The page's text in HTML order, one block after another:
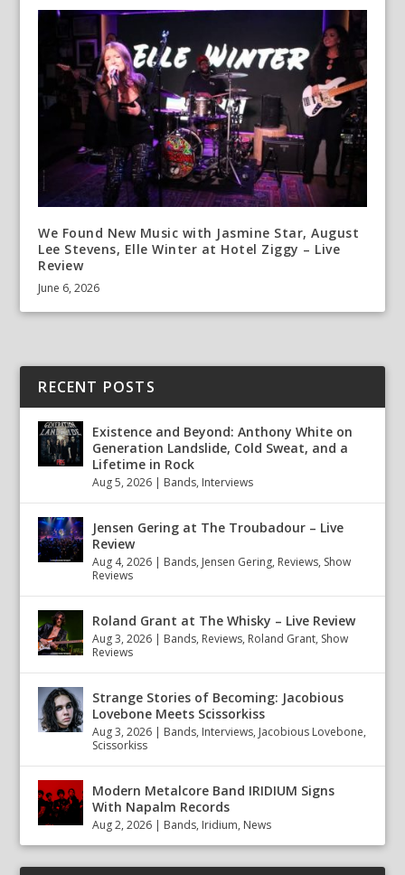
We Found New Music with Jasmine Star, August
Lee Stevens, Elle Winter at Hotel Ziggy – Live
Review
June 6, 2026
RECENT POSTS
Existence and Beyond: Anthony White on
Generation Landslide, Cold Sweat, and a
Lifetime in Rock
Aug 5, 2026 | Bands, Interviews
Jensen Gering at The Troubadour – Live
Review
Aug 4, 2026 | Bands, Jensen Gering, Reviews, Show
Reviews
Roland Grant at The Whisky – Live Review
Aug 3, 2026 | Bands, Reviews, Roland Grant, Show
Reviews
Strange Stories of Becoming: Jacobious
Lovebone Meets Scissorkiss
Aug 3, 2026 | Bands, Interviews, Jacobious Lovebone,
Scissorkiss
Modern Metalcore Band IRIDIUM Signs
With Napalm Records
Aug 2, 2026 | Bands, Iridium, News